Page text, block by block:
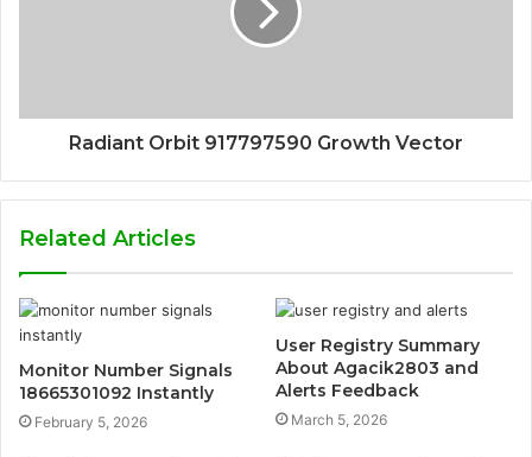
Radiant Orbit 917797590 Growth Vector
Related Articles
Monitor Number Signals
18665301092 Instantly
February 5, 2026
User Registry Summary
About Agacik2803 and
Alerts Feedback
March 5, 2026